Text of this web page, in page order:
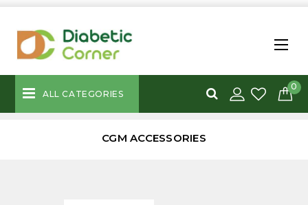
ALL CATEGORIES
0
CGM ACCESSORIES